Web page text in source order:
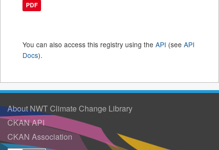
PDF
You can also access this registry using the API (see API
Docs).
About NWT Climate Change Library
CKAN API
CKAN Association